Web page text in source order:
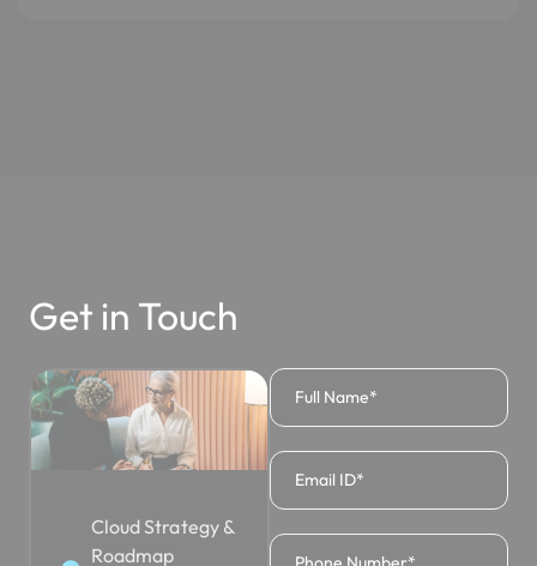
Get in Touch
Cloud Strategy &
Roadmap